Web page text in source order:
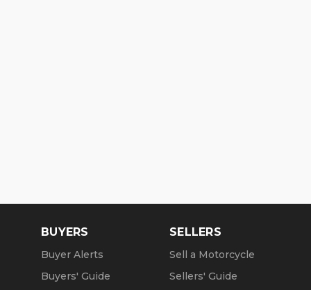
BUYERS
Buyer Alerts
Buyers' Guide
SELLERS
Sell a Motorcycle
Sellers' Guide